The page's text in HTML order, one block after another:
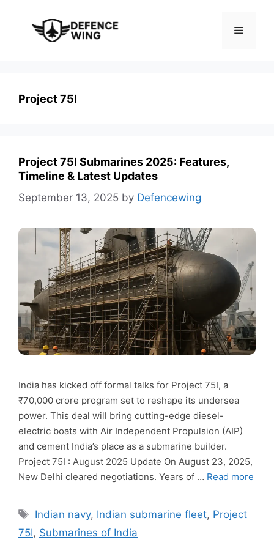
Menu
Project 75I
Project 75I Submarines 2025: Features,
Timeline & Latest Updates
September 13, 2025 by Defencewing
India has kicked off formal talks for Project 75I, a
₹70,000 crore program set to reshape its undersea
power. This deal will bring cutting-edge diesel-
electric boats with Air Independent Propulsion (AIP)
and cement India’s place as a submarine builder.
Project 75I : August 2025 Update On August 23, 2025,
New Delhi cleared negotiations. Years of … Read more
Tags
Indian navy, Indian submarine fleet, Project
75I, Submarines of India